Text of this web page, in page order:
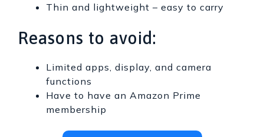
Thin and lightweight – easy to carry
Reasons to avoid:
Limited apps, display, and camera
functions
Have to have an Amazon Prime
membership